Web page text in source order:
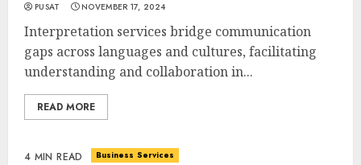
PUSAT NOVEMBER 17, 2024
Interpretation services bridge communication
gaps across languages and cultures, facilitating
understanding and collaboration in...
READ MORE
4 MIN READ Business Services